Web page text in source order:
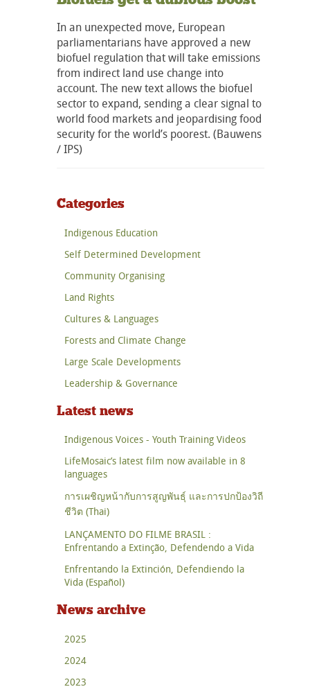
In an unexpected move, European
parliamentarians have approved a new
biofuel regulation that will take emissions
from indirect land use change into
account. The new text allows the biofuel
sector to expand, sending a clear signal to
world food markets and jeopardising food
security for the world’s poorest. (Bauwens
/ IPS)
Categories
Indigenous Education
Self Determined Development
Community Organising
Land Rights
Cultures & Languages
Forests and Climate Change
Large Scale Developments
Leadership & Governance
Latest news
Indigenous Voices - Youth Training Videos
LifeMosaic’s latest film now available in 8
languages
การเผชิญหน้ากับการสูญพันธุ์ และการปกป้องวิถี
ชีวิต (Thai)
LANÇAMENTO DO FILME BRASIL :
Enfrentando a Extinção, Defendendo a Vida
Enfrentando la Extinción, Defendiendo la
Vida (Español)
News archive
2025
2024
2023